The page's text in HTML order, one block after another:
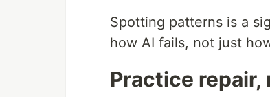
Spotting patterns is a
how AI fails, not just
Practice